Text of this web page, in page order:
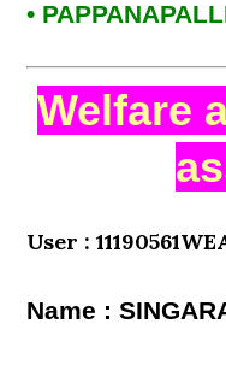
•
Welfare
User :
Name :